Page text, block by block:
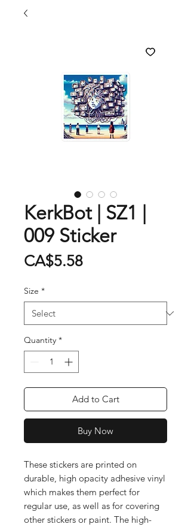
KerkBot | SZ1 |
009 Sticker
CA$5.58Price
Size *
Quantity *
Add to Cart
Buy Now
These stickers are printed on
durable, high opacity adhesive vinyl
which makes them perfect for
regular use, as well as for covering
other stickers or paint. The high-